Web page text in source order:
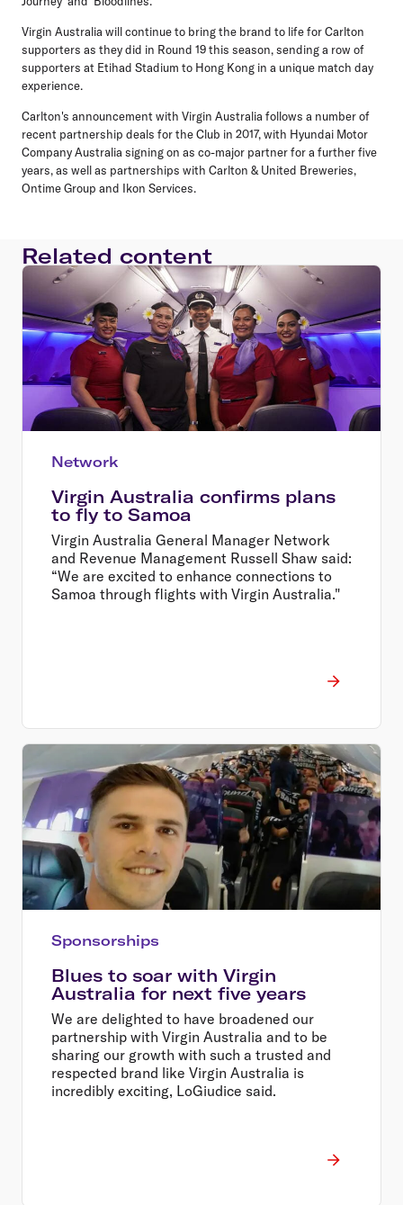
Virgin Australia will continue to bring the brand to life for Carlton
supporters as they did in Round 19 this season, sending a row of
supporters at Etihad Stadium to Hong Kong in a unique match day
experience.
Carlton's announcement with Virgin Australia follows a number of
recent partnership deals for the Club in 2017, with Hyundai Motor
Company Australia signing on as co-major partner for a further five
years, as well as partnerships with Carlton & United Breweries,
Ontime Group and Ikon Services.
Related content
Network
Virgin Australia confirms plans
to fly to Samoa
Virgin Australia General Manager Network
and Revenue Management Russell Shaw said:
“We are excited to enhance connections to
Samoa through flights with Virgin Australia."
Sponsorships
Blues to soar with Virgin
Australia for next five years
We are delighted to have broadened our
partnership with Virgin Australia and to be
sharing our growth with such a trusted and
respected brand like Virgin Australia is
incredibly exciting, LoGiudice said.